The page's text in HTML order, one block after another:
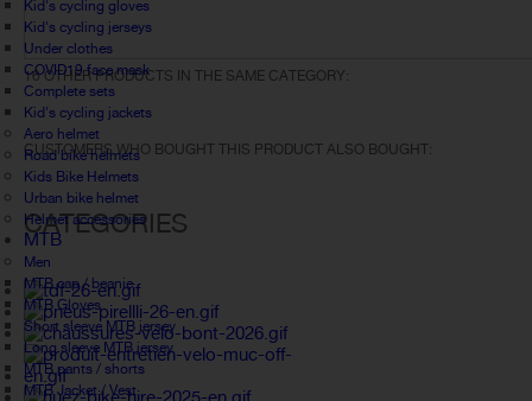
Kid's cycling gloves
Kid's cycling jerseys
Under clothes
COVID19 face mask
Complete sets
Kid's cycling jackets
Aero helmet
Road bike helmets
Kids Bike Helmets
Urban bike helmet
Helmet accessories
MTB
Men
MTB cap / beanie
MTB Gloves
Short sleeve MTB jersey
Long sleeve MTB jersey
MTB pants / shorts
MTB Jacket / Vest
16 OTHER PRODUCTS IN THE SAME CATEGORY:
CUSTOMERS WHO BOUGHT THIS PRODUCT ALSO BOUGHT:
CATEGORIES